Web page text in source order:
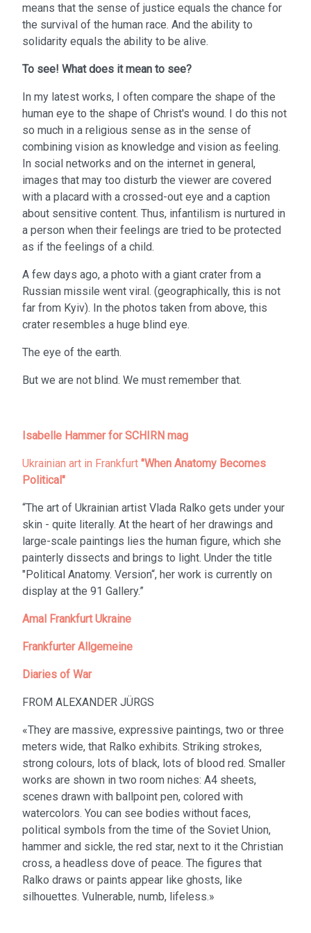
means that the sense of justice equals the chance for
the survival of the human race. And the ability to
solidarity equals the ability to be alive.
To see! What does it mean to see?
In my latest works, I often compare the shape of the
human eye to the shape of Christ's wound. I do this not
so much in a religious sense as in the sense of
combining vision as knowledge and vision as feeling.
In social networks and on the internet in general,
images that may too disturb the viewer are covered
with a placard with a crossed-out eye and a caption
about sensitive content. Thus, infantilism is nurtured in
a person when their feelings are tried to be protected
as if the feelings of a child.
A few days ago, a photo with a giant crater from a
Russian missile went viral. (geographically, this is not
far from Kyiv). In the photos taken from above, this
crater resembles a huge blind eye.
The eye of the earth.
But we are not blind. We must remember that.
Isabelle Hammer for SCHIRN mag
Ukrainian art in Frankfurt "When Anatomy Becomes
Political"
“The art of Ukrainian artist Vlada Ralko gets under your
skin - quite literally. At the heart of her drawings and
large-scale paintings lies the human figure, which she
painterly dissects and brings to light. Under the title
"Political Anatomy. Version“, her work is currently on
display at the 91 Gallery.”
Amal Frankfurt Ukraine
Frankfurter Allgemeine
Diaries of War
FROM ALEXANDER JÜRGS
«They are massive, expressive paintings, two or three
meters wide, that Ralko exhibits. Striking strokes,
strong colours, lots of black, lots of blood red. Smaller
works are shown in two room niches: A4 sheets,
scenes drawn with ballpoint pen, colored with
watercolors. You can see bodies without faces,
political symbols from the time of the Soviet Union,
hammer and sickle, the red star, next to it the Christian
cross, a headless dove of peace. The figures that
Ralko draws or paints appear like ghosts, like
silhouettes. Vulnerable, numb, lifeless.»